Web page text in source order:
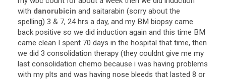
with danorubicin and saitarabin (sorry about the
spelling) 3 & 7, 24 hrs a day, and my BM biopsy came
back positive so we did induction again and this time BM
came clean I spent 70 days in the hospital that time, then
we did 3 consolidation therapy (they couldnt give me my
last consolidation chemo because i was having problems
with my plts and was having nose bleeds that lasted 8 or